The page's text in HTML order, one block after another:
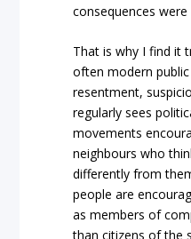
consequences
That is why I find it
often modern
resentment,
regularly sees
movements
neighbours who
differently from
people are
as members of
than citizens of the